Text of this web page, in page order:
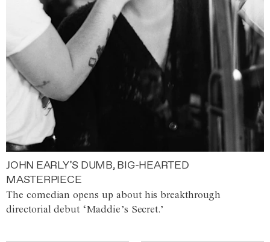
JOHN EARLY’S DUMB, BIG-HEARTED
MASTERPIECE
The comedian opens up about his breakthrough
directorial debut ‘Maddie’s Secret.’